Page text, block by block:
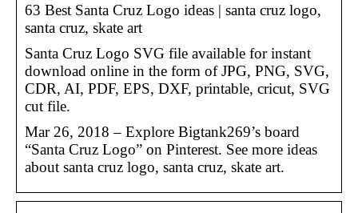
63 Best Santa Cruz Logo ideas | santa cruz logo,
santa cruz, skate art
Santa Cruz Logo SVG file available for instant
download online in the form of JPG, PNG, SVG,
CDR, AI, PDF, EPS, DXF, printable, cricut, SVG
cut file.
Mar 26, 2018 – Explore Bigtank269’s board
“Santa Cruz Logo” on Pinterest. See more ideas
about santa cruz logo, santa cruz, skate art.